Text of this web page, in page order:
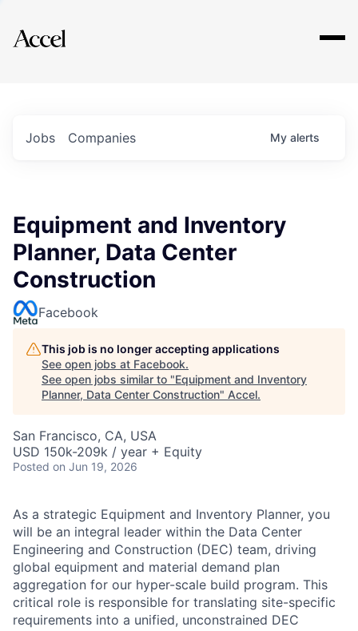
Explore
Jobs Companies My alerts
Equipment and Inventory
Planner, Data Center
Construction
Facebook
This job is no longer accepting applications
See open jobs at Facebook.
See open jobs similar to "Equipment and Inventory
Planner, Data Center Construction" Accel.
San Francisco, CA, USA
USD 150k-209k / year + Equity
Posted on Jun 19, 2026
As a strategic Equipment and Inventory Planner, you
will be an integral leader within the Data Center
Engineering and Construction (DEC) team, driving
global equipment and material demand plan
aggregation for our hyper-scale build program. This
critical role is responsible for translating site-specific
requirements into a unified, unconstrained DEC